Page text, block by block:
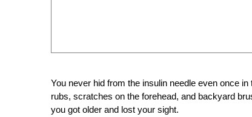
You never hid from the insulin needle even once
rubs, scratches on the forehead, and backyard
you got older and lost your sight.